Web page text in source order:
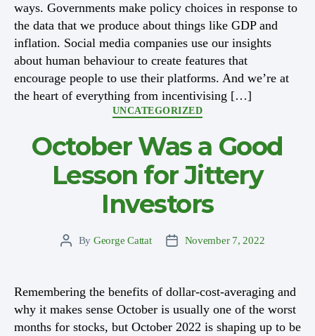
ways. Governments make policy choices in response to
the data that we produce about things like GDP and
inflation. Social media companies use our insights
about human behaviour to create features that
encourage people to use their platforms. And we’re at
the heart of everything from incentivising […]
Categories
UNCATEGORIZED
October Was a Good
Lesson for Jittery
Investors
PostBy George Cattat
PostNovember 7, 2022
Remembering the benefits of dollar-cost-averaging and
why it makes sense October is usually one of the worst
months for stocks, but October 2022 is shaping up to be